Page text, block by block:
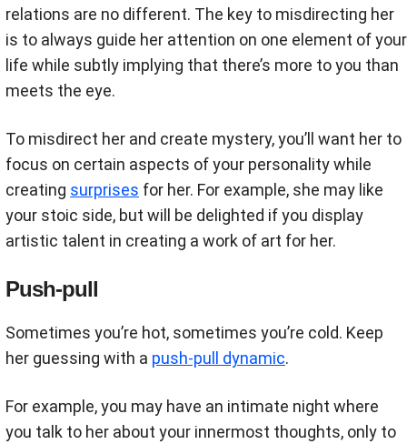
relations are no different. The key to misdirecting her
is to always guide her attention on one element of your
life while subtly implying that there’s more to you than
meets the eye.
To misdirect her and create mystery, you’ll want her to
focus on certain aspects of your personality while
creating surprises for her. For example, she may like
your stoic side, but will be delighted if you display
artistic talent in creating a work of art for her.
Push-pull
Sometimes you’re hot, sometimes you’re cold. Keep
her guessing with a push-pull dynamic.
For example, you may have an intimate night where
you talk to her about your innermost thoughts, only to